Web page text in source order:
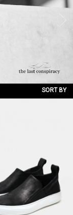
SORT BY
DISCOUNT HIGH TO LOW